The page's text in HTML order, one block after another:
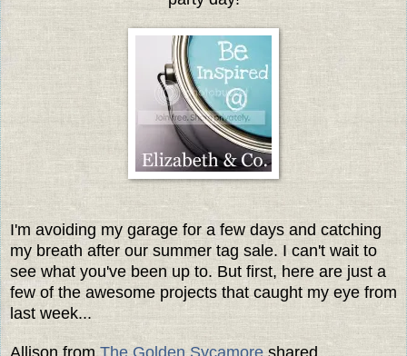
I'm avoiding my garage for a few days and catching
my breath after our summer tag sale. I can't wait to
see what you've been up to. But first, here are just a
few of the awesome projects that caught my eye from
last week...
Allison from The Golden Sycamore shared